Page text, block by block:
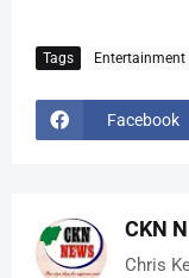
Tags Entertainment
Facebook
CKN
Chris